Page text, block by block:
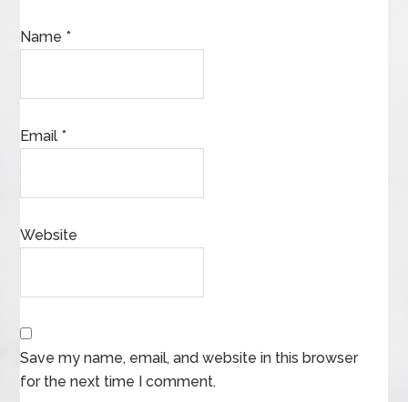
Name *
Email *
Website
Save my name, email, and website in this browser
for the next time I comment.